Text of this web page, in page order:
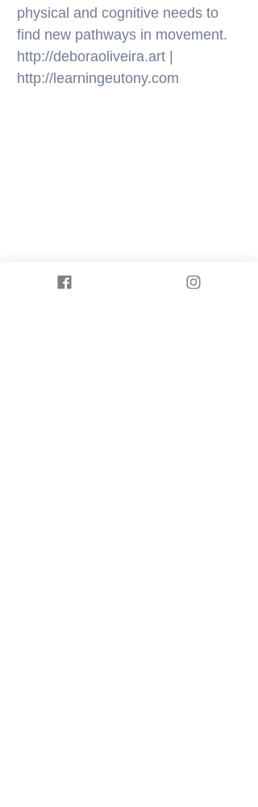
physical and cognitive needs to
find new pathways in movement.
http://deboraoliveira.art
http://learningeutony.com